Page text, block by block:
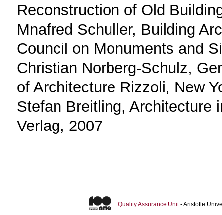
Reconstruction of Old
Mnafred Schuller, Building
Council on Monuments and
Christian Norberg-Schulz,
of Architecture Rizzoli, New
Stefan Breitling, Architecture
Verlag, 2007
Quality Assurance Unit- Aristotle